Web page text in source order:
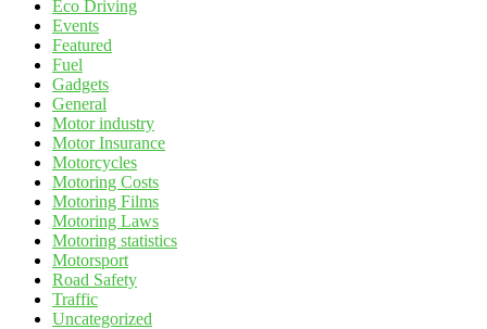
Eco Driving
Events
Featured
Fuel
Gadgets
General
Motor industry
Motor Insurance
Motorcycles
Motoring Costs
Motoring Films
Motoring Laws
Motoring statistics
Motorsport
Road Safety
Traffic
Uncategorized